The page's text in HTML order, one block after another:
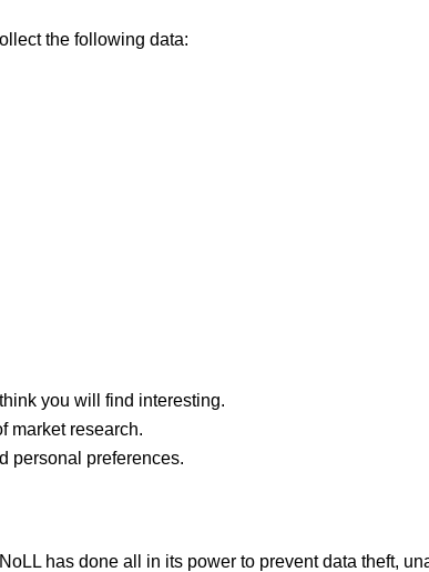
the following data:
you will find interesting.
market research.
personal preferences.
has done all in its power to prevent data theft,